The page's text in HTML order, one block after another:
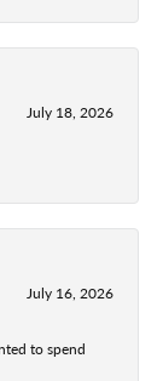
July 18, 2026
July 16, 2026
to spend